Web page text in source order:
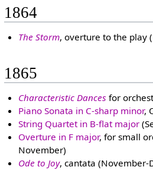
1864
The Storm, overture to the play
1865
Characteristic Dances for
Piano Sonata in C-sharp minor,
String Quartet in B-flat major
Overture in F major, for small
November)
Ode to Joy, cantata (November-